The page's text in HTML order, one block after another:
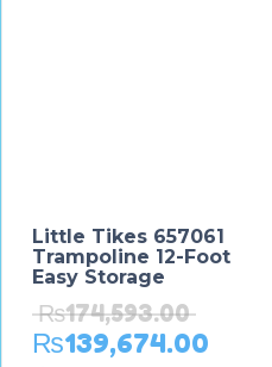
Little Tikes 657061
Trampoline 12-Foot
Easy Storage
₨174,593.00
₨139,674.00